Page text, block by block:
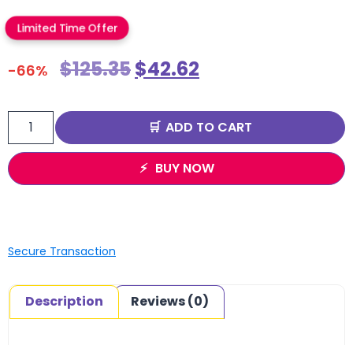
Limited Time Offer
-66% $125.35$42.62
ADD TO CART
BUY NOW
Secure Transaction
Description Reviews (0)